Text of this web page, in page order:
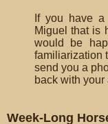
If you have
Miguel that is
would be
familiarization
send you a
back with your
Week-Long